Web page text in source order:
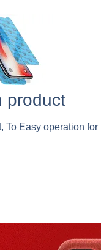
product
To Easy operation for